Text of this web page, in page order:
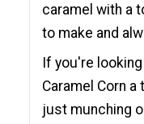
caramel with a
to make and
If you're
Caramel Corn
just munching